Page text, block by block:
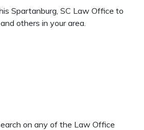
Spartanburg, SC Law Office to
others in your area.
on any of the Law Office